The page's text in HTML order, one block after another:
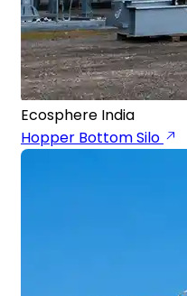
Ecosphere India
Hopper Bottom Silo